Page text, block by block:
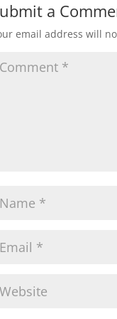
a
email address will